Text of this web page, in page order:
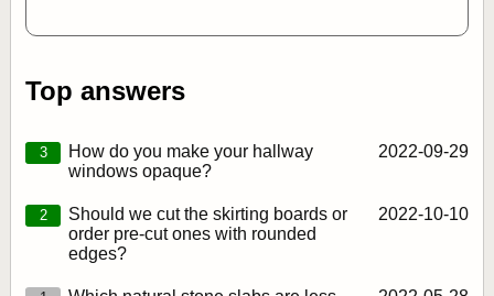
Top answers
3
How do you make your hallway
windows opaque?
2022‑09‑29
2
Should we cut the skirting boards or
order pre-cut ones with rounded
edges?
2022‑10‑10